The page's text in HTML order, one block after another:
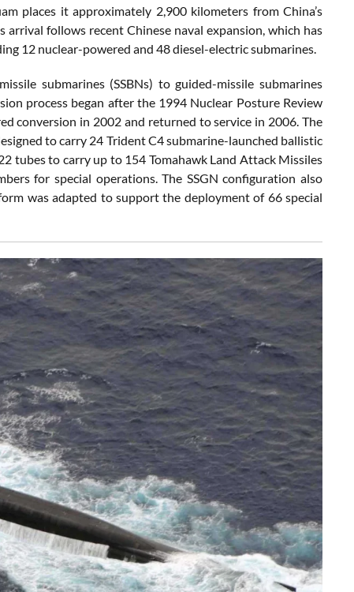
places it approximately 2,900 kilometers from China’s
follows recent Chinese naval expansion, which has
12 nuclear-powered and 48 diesel-electric submarines.
submarines (SSBNs) to guided-missile submarines
process began after the 1994 Nuclear Posture Review
conversion in 2002 and returned to service in 2006. The
to carry 24 Trident C4 submarine-launched ballistic
tubes to carry up to 154 Tomahawk Land Attack Missiles
for special operations. The SSGN configuration also
was adapted to support the deployment of 66 special